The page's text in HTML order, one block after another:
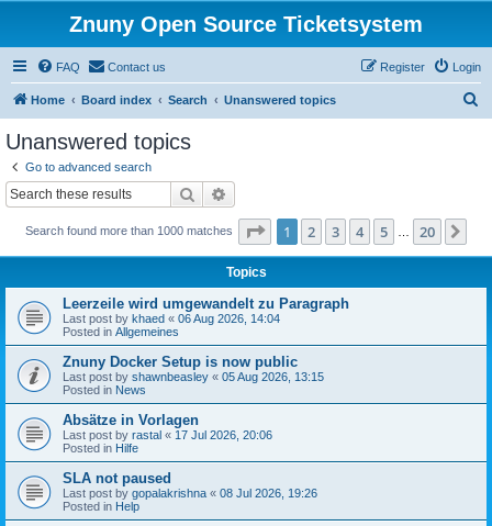
Znuny Open Source Ticketsystem
FAQ Contact us Login
Register
Home Board index Search Unanswered topics
Unanswered topics
Go to advanced search
Search
Search found more than 1000 matches Page 1of 20
1 2 3 4 5 20
Topics
Leerzeile wird umgewandelt zu Paragraph
Last post by khaed « 06 Aug 2026, 14:04
Posted in Allgemeines
Znuny Docker Setup is now public
Last post by shawnbeasley « 05 Aug 2026, 13:15
Posted in News
Absätze in Vorlagen
Last post by rastal « 17 Jul 2026, 20:06
Posted in Hilfe
SLA not paused
Last post by gopalakrishna « 08 Jul 2026, 19:26
Posted in Help